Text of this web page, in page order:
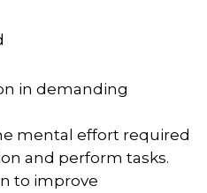
in demanding
mental effort required
and perform tasks.
to improve